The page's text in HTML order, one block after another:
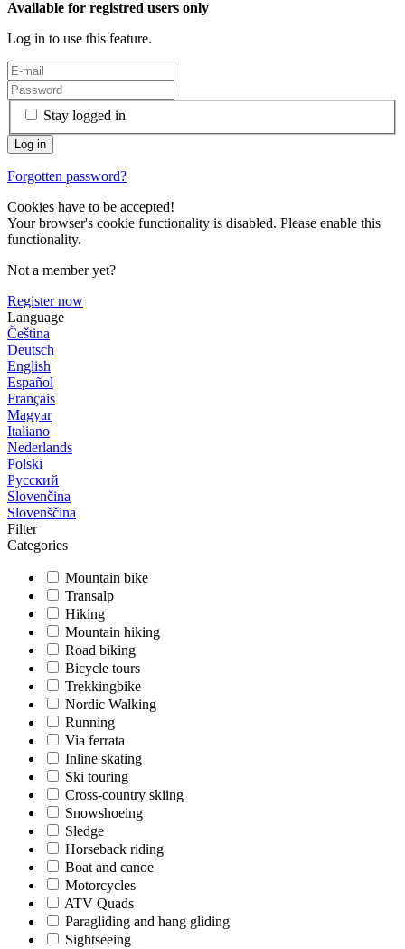
Available for registred users only
Log in to use this feature.
Stay logged in
Forgotten password?
Cookies have to be accepted!
Your browser's cookie functionality is disabled. Please enable this
functionality.
Not a member yet?
Register now
Language
Čeština
Deutsch
English
Español
Français
Magyar
Italiano
Nederlands
Polski
Русский
Slovenčina
Slovenščina
Filter
Categories
Mountain bike
Transalp
Hiking
Mountain hiking
Road biking
Bicycle tours
Trekkingbike
Nordic Walking
Running
Via ferrata
Inline skating
Ski touring
Cross-country skiing
Snowshoeing
Sledge
Horseback riding
Boat and canoe
Motorcycles
ATV Quads
Paragliding and hang gliding
Sightseeing